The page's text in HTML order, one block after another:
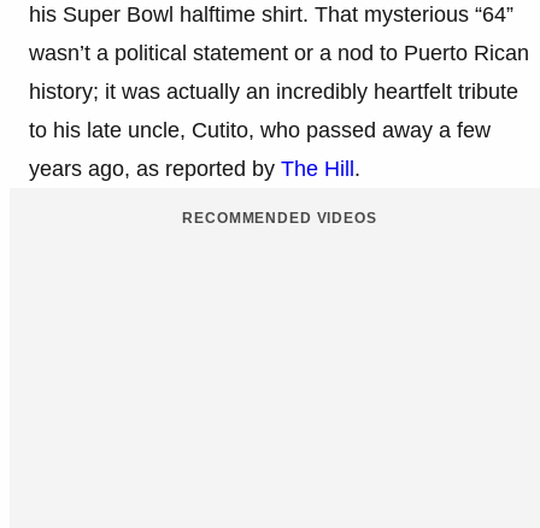
his Super Bowl halftime shirt. That mysterious “64”
wasn’t a political statement or a nod to Puerto Rican
history; it was actually an incredibly heartfelt tribute
to his late uncle, Cutito, who passed away a few
years ago, as reported by The Hill.
RECOMMENDED VIDEOS